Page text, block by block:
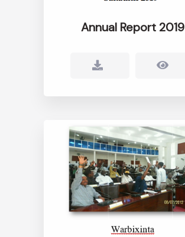
Annual Report 2019